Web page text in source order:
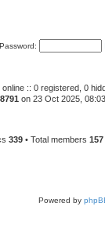
Password:
:: 0 registered, 0
8791 on 23 Oct 2025, 08:03
339 • Total members 157
Powered by